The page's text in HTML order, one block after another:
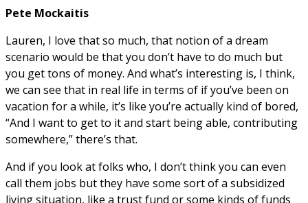
Pete Mockaitis
Lauren, I love that so much, that notion of a dream
scenario would be that you don’t have to do much but
you get tons of money. And what’s interesting is, I think,
we can see that in real life in terms of if you’ve been on
vacation for a while, it’s like you’re actually kind of bored,
“And I want to get to it and start being able, contributing
somewhere,” there’s that.
And if you look at folks who, I don’t think you can even
call them jobs but they have some sort of a subsidized
living situation, like a trust fund or some kinds of funds